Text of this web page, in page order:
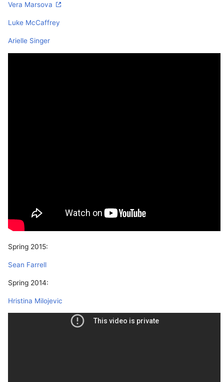
Vera Marsova
Luke McCaffrey
Arielle Singer
Spring 2015:
Sean Farrell
Spring 2014:
Hristina Milojevic